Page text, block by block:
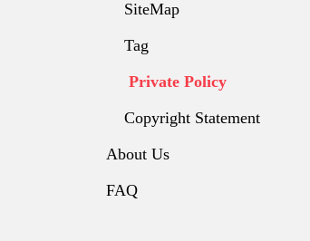
SiteMap
Tag
Private Policy
Copyright Statement
About Us
FAQ